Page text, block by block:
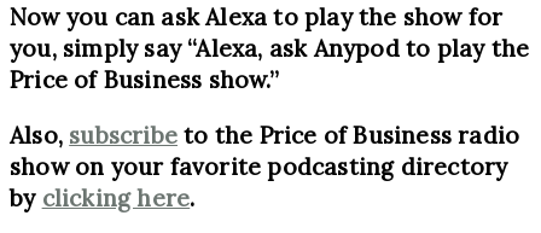
Now you can ask Alexa to play the show for
you, simply say “Alexa, ask Anypod to play the
Price of Business show.”
Also, subscribe to the Price of Business radio
show on your favorite podcasting directory
by clicking here.